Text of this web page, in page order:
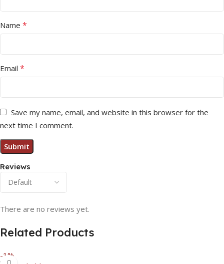
Reviews
There are no reviews yet.
Name *
Email *
Save my name, email, and website in this browser for the
next time I comment.
Related Products
-1%